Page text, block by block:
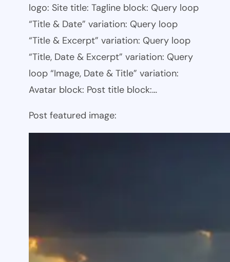
logo: Site title: Tagline block: Query loop
“Title & Date” variation: Query loop
“Title & Excerpt” variation: Query loop
“Title, Date & Excerpt” variation: Query
loop “Image, Date & Title” variation:
Avatar block: Post title block:…
Post featured image: